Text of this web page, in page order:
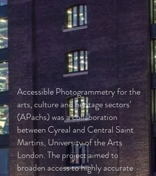
Accessible Photogrammetry for the
arts, culture and heritage sectors'
(APachs) was a collaboration
between Cyrealand Central Saint
Martins, University of the Arts
London. The project aimed to
broaden access to highly accurate